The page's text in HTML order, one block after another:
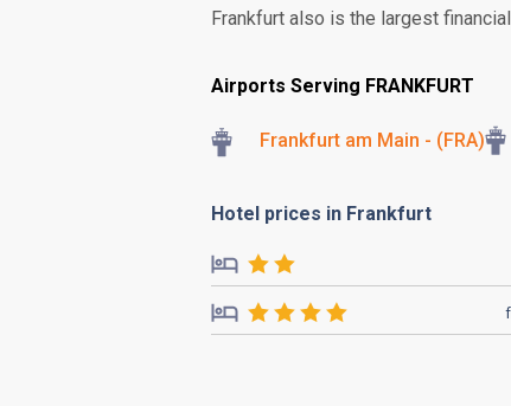
Frankfurt also is the largest
Airports Serving FRANKFURT
Frankfurt am Main - (FRA)
Hotel prices in Frankfurt